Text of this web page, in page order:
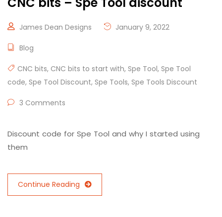
James Dean Designs January 9, 2022
Blog
CNC bits, CNC bits to start with, Spe Tool, Spe Tool
code, Spe Tool Discount, Spe Tools, Spe Tools Discount
3 Comments
Discount code for Spe Tool and why I started using
them
Continue Reading